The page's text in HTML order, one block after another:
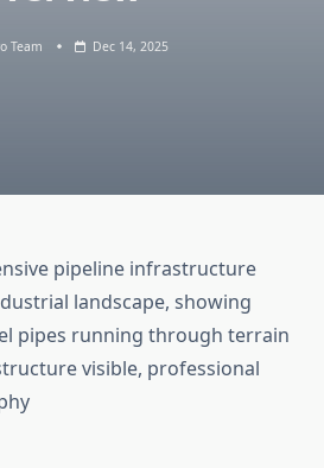
Team Dec 14, 2025